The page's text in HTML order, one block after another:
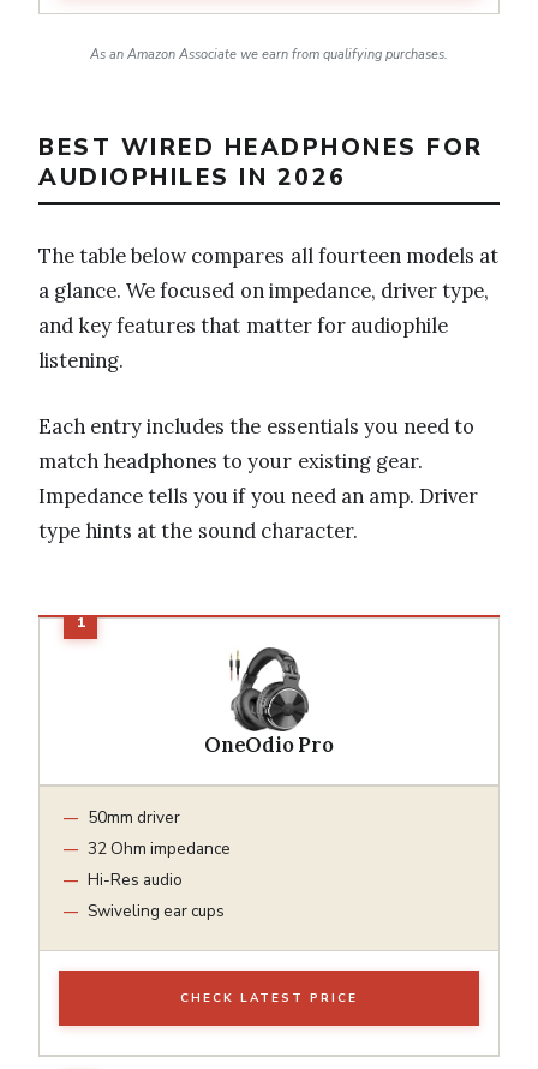
As an Amazon Associate we earn from qualifying purchases.
BEST WIRED HEADPHONES FOR
AUDIOPHILES IN 2026
The table below compares all fourteen models at
a glance. We focused on impedance, driver type,
and key features that matter for audiophile
listening.
Each entry includes the essentials you need to
match headphones to your existing gear.
Impedance tells you if you need an amp. Driver
type hints at the sound character.
OneOdio Pro
50mm driver
32 Ohm impedance
Hi-Res audio
Swiveling ear cups
CHECK LATEST PRICE